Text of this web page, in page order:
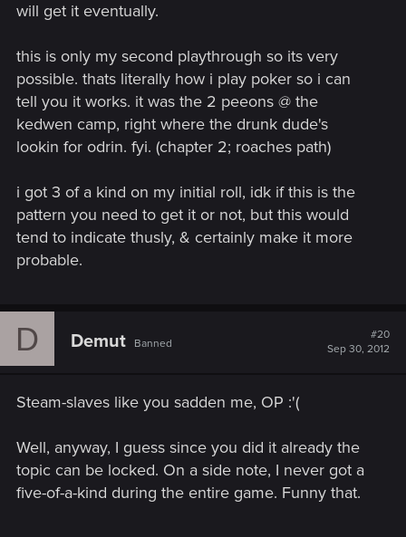
will get it eventually.
this is only my second playthrough so its very
possible. thats literally how i play poker so i can
tell you it works. it was the 2 peeons @ the
kedwen camp, right where the drunk dude's
lookin for odrin. fyi. (chapter 2; roaches path)
i got 3 of a kind on my initial roll, idk if this is the
pattern you need to get it or not, but this would
tend to indicate thusly, & certainly make it more
probable.
D Demut Banned
#20
Sep 30, 2012
Steam-slaves like you sadden me, OP :'(
Well, anyway, I guess since you did it already the
topic can be locked. On a side note, I never got a
five-of-a-kind during the entire game. Funny that.